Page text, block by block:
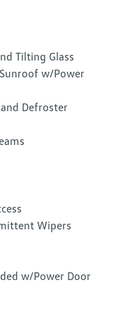
Tilting Glass
w/Power
Defroster
Wipers
w/Power Door